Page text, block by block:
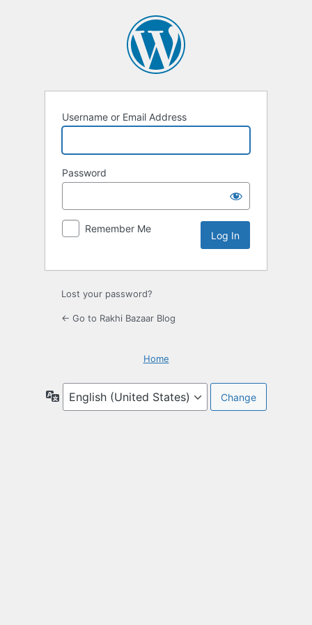
Username or Email Address
Password
Remember Me
Lost your password?
← Go to Rakhi Bazaar Blog
Home
Language